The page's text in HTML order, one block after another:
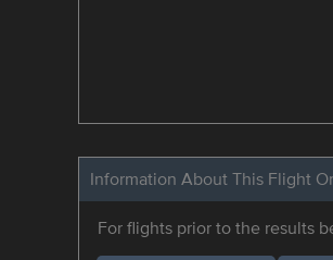
Information About This Flight
For flights prior to the results